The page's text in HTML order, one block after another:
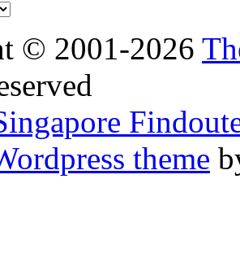
© 2001-2026
theme